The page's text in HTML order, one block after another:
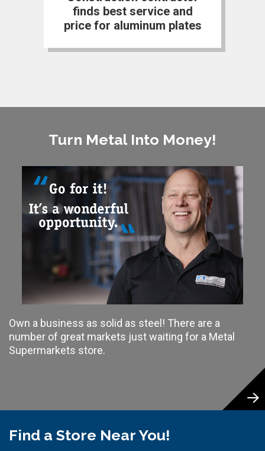
finds best service and
price for aluminum plates
Turn Metal Into Money!
Own a business as solid as steel! There are a
number of great markets just waiting for a Metal
Supermarkets store.
Find a Store Near You!